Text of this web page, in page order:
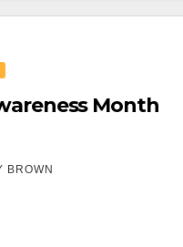
Month
BROWN